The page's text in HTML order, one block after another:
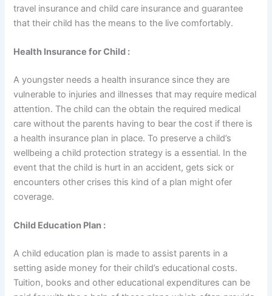
travel insurance and child care insurance and guarantee
that their child has the means to the live comfortably.
Health Insurance for Child :
A youngster needs a health insurance since they are
vulnerable to injuries and illnesses that may require medical
attention. The child can the obtain the required medical
care without the parents having to bear the cost if there is
a health insurance plan in place. To preserve a child’s
wellbeing a child protection strategy is a essential. In the
event that the child is hurt in an accident, gets sick or
encounters other crises this kind of a plan might ofer
coverage.
Child Education Plan :
A child education plan is made to assist parents in a
setting aside money for their child’s educational costs.
Tuition, books and other educational expenditures can be